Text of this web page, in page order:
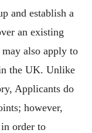
and establish a
an existing
also apply to
the UK. Unlike
Applicants do
however,
order to